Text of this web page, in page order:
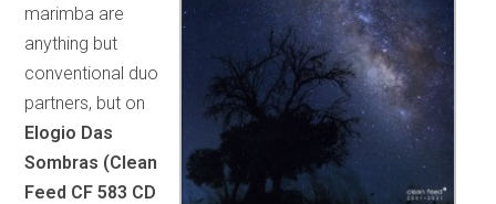
marimba are
anything but
conventional duo
partners, but on
Elogio Das
Sombras (Clean
Feed CF 583 CD